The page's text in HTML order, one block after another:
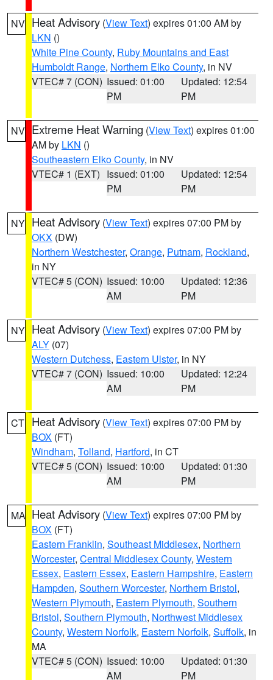
NV Heat Advisory (View Text) expires 01:00 AM by
LKN ()
White Pine County, Ruby Mountains and East
Humboldt Range, Northern Elko County, in NV
VTEC# 7 (CON) Issued: 01:00
PM
Updated: 12:54
PM
NV Extreme Heat Warning (View Text) expires 01:00
AM by LKN ()
Southeastern Elko County, in NV
VTEC# 1 (EXT) Issued: 01:00
PM
Updated: 12:54
PM
NY Heat Advisory (View Text) expires 07:00 PM by
OKX (DW)
Northern Westchester, Orange, Putnam, Rockland,
in NY
VTEC# 5 (CON) Issued: 10:00
AM
Updated: 12:36
PM
NY Heat Advisory (View Text) expires 07:00 PM by
ALY (07)
Western Dutchess, Eastern Ulster, in NY
VTEC# 7 (CON) Issued: 10:00
AM
Updated: 12:24
PM
CT Heat Advisory (View Text) expires 07:00 PM by
BOX (FT)
Windham, Tolland, Hartford, in CT
VTEC# 5 (CON) Issued: 10:00
AM
Updated: 01:30
PM
MA Heat Advisory (View Text) expires 07:00 PM by
BOX (FT)
Eastern Franklin, Southeast Middlesex, Northern
Worcester, Central Middlesex County, Western
Essex, Eastern Essex, Eastern Hampshire, Eastern
Hampden, Southern Worcester, Northern Bristol,
Western Plymouth, Eastern Plymouth, Southern
Bristol, Southern Plymouth, Northwest Middlesex
County, Western Norfolk, Eastern Norfolk, Suffolk, in
MA
VTEC# 5 (CON) Issued: 10:00
AM
Updated: 01:30
PM